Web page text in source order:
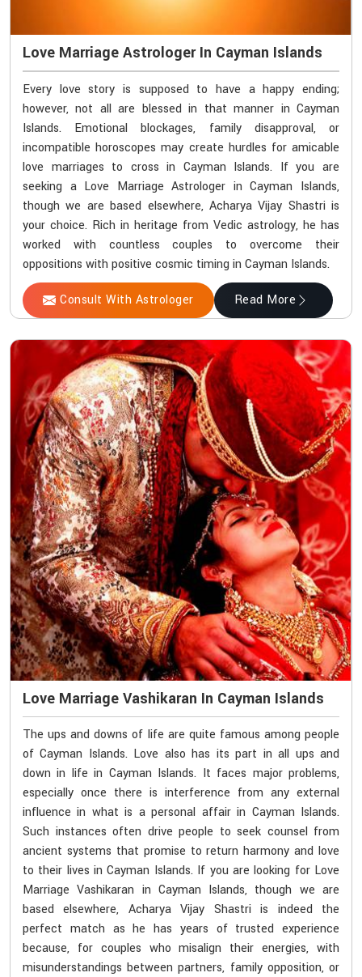
Love Marriage Astrologer In Cayman Islands
Every love story is supposed to have a happy ending;
however, not all are blessed in that manner in Cayman
Islands. Emotional blockages, family disapproval, or
incompatible horoscopes may create hurdles for amicable
love marriages to cross in Cayman Islands. If you are
seeking a Love Marriage Astrologer in Cayman Islands,
though we are based elsewhere, Acharya Vijay Shastri is
your choice. Rich in heritage from Vedic astrology, he has
worked with countless couples to overcome their
oppositions with positive cosmic timing in Cayman Islands.
Consult With Astrologer Read More
Love Marriage Vashikaran In Cayman Islands
The ups and downs of life are quite famous among people
of Cayman Islands. Love also has its part in all ups and
down in life in Cayman Islands. It faces major problems,
especially once there is interference from any external
influence in what is a personal affair in Cayman Islands.
Such instances often drive people to seek counsel from
ancient systems that promise to return harmony and love
to their lives in Cayman Islands. If you are looking for Love
Marriage Vashikaran in Cayman Islands, though we are
based elsewhere, Acharya Vijay Shastri is indeed the
perfect match as he has years of trusted experience
because, for couples who misalign their energies, with
misunderstandings between partners, family opposition, or